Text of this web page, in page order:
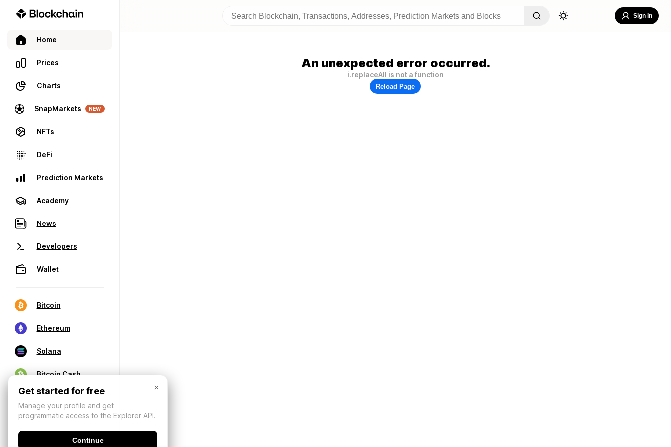
Home
Prices
Charts
SnapMarkets NEW
NFTs
DeFi
Prediction Markets
Academy
News
Developers
Wallet
Bitcoin
Ethereum
Solana
Bitcoin Cash
Sign In
An unexpected error occurred.
i.replaceAll is not a function
Reload Page
×
Get started for free
Manage your profile and get
programmatic access to the Explorer API.
Continue